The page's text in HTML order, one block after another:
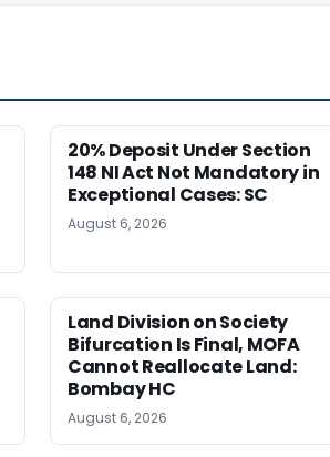
20% Deposit Under Section
148 NI Act Not Mandatory in
Exceptional Cases: SC
August 6, 2026
Land Division on Society
Bifurcation Is Final, MOFA
Cannot Reallocate Land:
Bombay HC
August 6, 2026